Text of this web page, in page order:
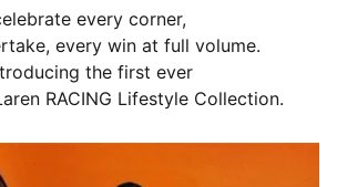
every corner,
every win at full volume.
the first ever
RACING Lifestyle Collection.